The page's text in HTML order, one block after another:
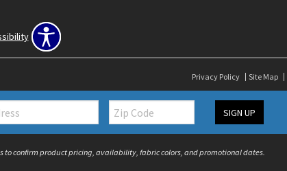
Zip
Code SIGN UP
Privacy Policy Site Map
to confirm product pricing, availability, fabric colors, and promotional dates.